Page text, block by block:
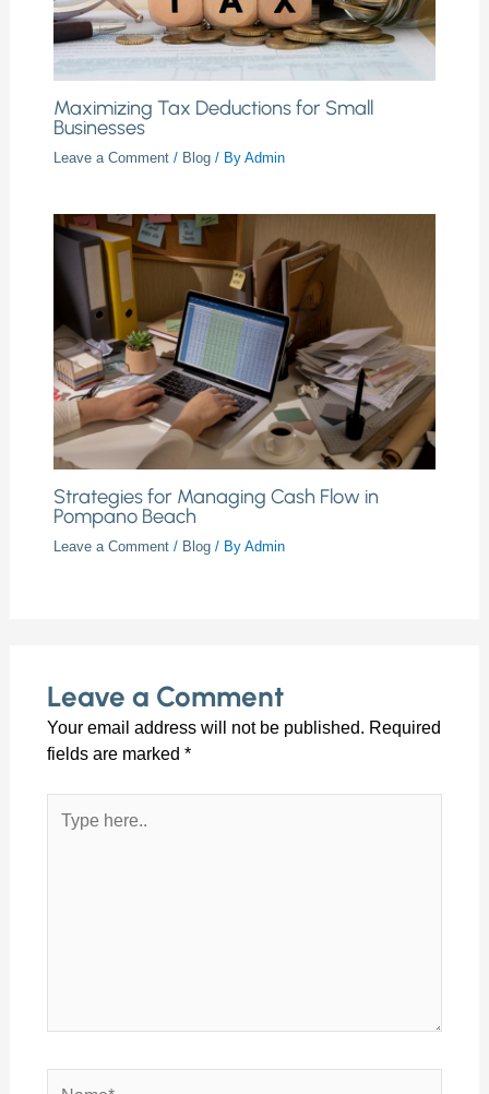
Maximizing Tax Deductions for Small
Businesses
Leave a Comment / Blog/ By Admin
Strategies for Managing Cash Flow in
Pompano Beach
Leave a Comment / Blog/ By Admin
Leave a Comment
Your email address will not be published. Required
fields are marked *
Type